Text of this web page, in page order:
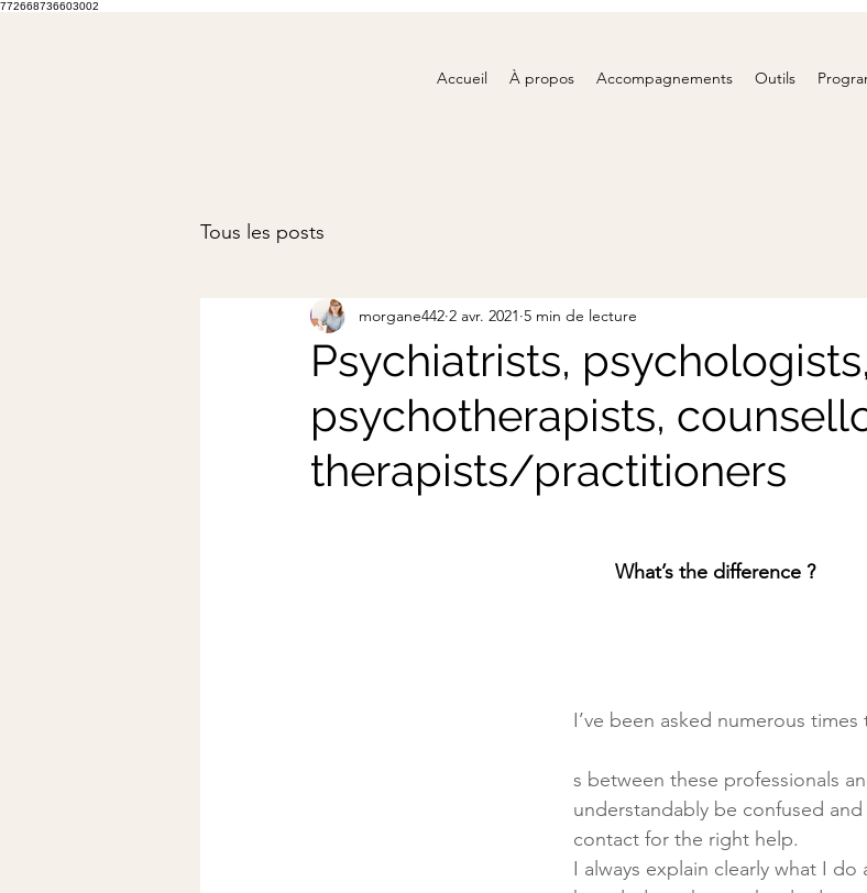
772668736603002
Accueil À propos Accompagnements Outils
Tous les posts
Psychiatrists, psychologists,
psychotherapists,
therapists/practitioners
morgane442 2 avr. 2021 5 min de lecture
What’s the difference ?
I’ve been asked numerous
s between these professionals
understandably be confused
contact for the right help.
I always explain clearly what I